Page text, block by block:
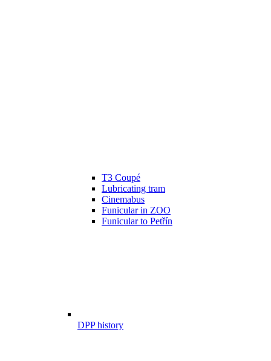
T3 Coupé
Lubricating tram
Cinemabus
Funicular in ZOO
Funicular to Petřín
DPP history